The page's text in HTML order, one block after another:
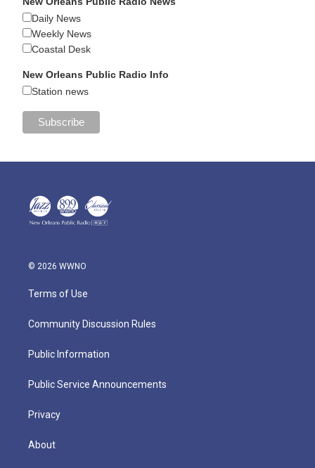
Daily News
Weekly News
Coastal Desk
New Orleans Public Radio Info
Station news
© 2026 WWNO
Terms of Use
Community Discussion Rules
Public Information
Public Service Announcements
Privacy
About